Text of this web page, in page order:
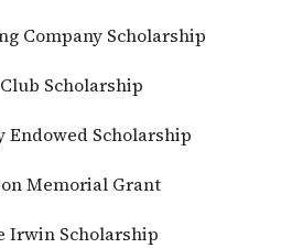
Company Scholarship
Scholarship
Endowed Scholarship
Memorial Grant
Irwin Scholarship